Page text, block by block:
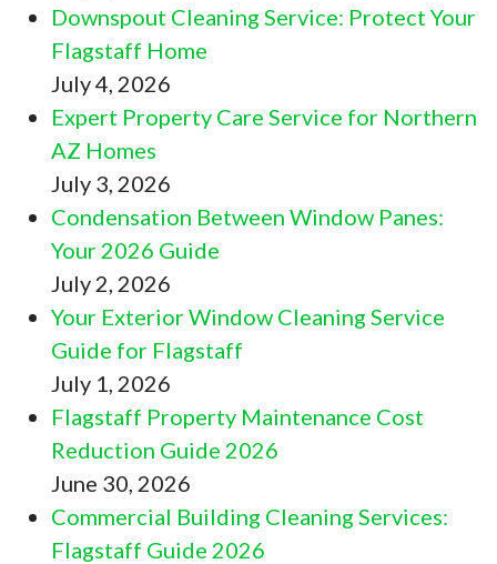
Downspout Cleaning Service: Protect Your
Flagstaff Home
July 4, 2026
Expert Property Care Service for Northern
AZ Homes
July 3, 2026
Condensation Between Window Panes:
Your 2026 Guide
July 2, 2026
Your Exterior Window Cleaning Service
Guide for Flagstaff
July 1, 2026
Flagstaff Property Maintenance Cost
Reduction Guide 2026
June 30, 2026
Commercial Building Cleaning Services:
Flagstaff Guide 2026